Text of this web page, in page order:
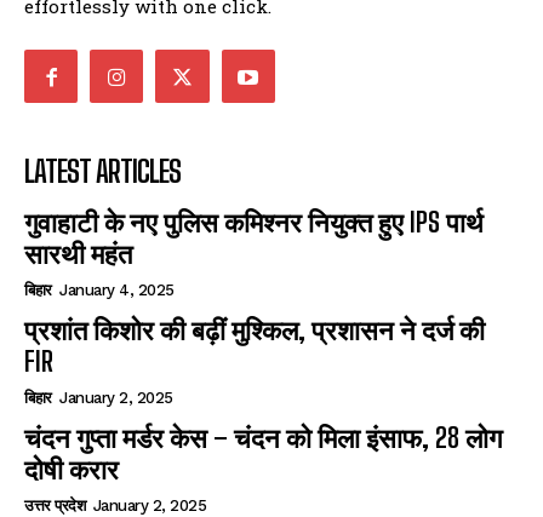
effortlessly with one click.
LATEST ARTICLES
गुवाहाटी के नए पुलिस कमिश्नर नियुक्त हुए IPS पार्थ
सारथी महंत
बिहार January 4, 2025
प्रशांत किशोर की बढ़ीं मुश्किल, प्रशासन ने दर्ज की
FIR
बिहार January 2, 2025
चंदन गुप्‍ता मर्डर केस – चंदन को मिला इंसाफ, 28 लोग
दोषी करार
उत्तर प्रदेश January 2, 2025